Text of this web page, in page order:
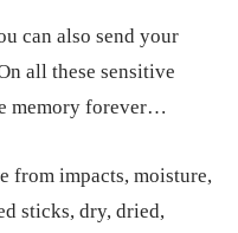
can also send your
all these sensitive
memory forever…
from impacts, moisture,
sticks, dry, dried,